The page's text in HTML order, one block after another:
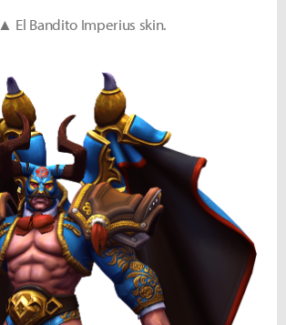
▲ El Bandito Imperius skin.